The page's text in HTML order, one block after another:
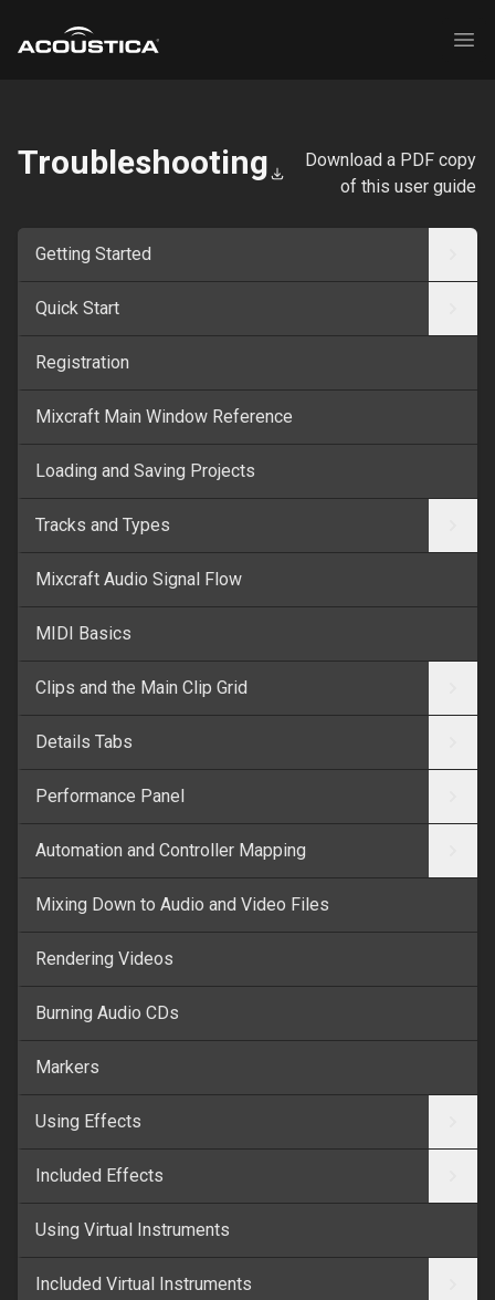
Acoustica
Troubleshooting
Download a PDF copy
of this user guide
Getting Started
Quick Start
Registration
Mixcraft Main Window Reference
Loading and Saving Projects
Tracks and Types
Mixcraft Audio Signal Flow
MIDI Basics
Clips and the Main Clip Grid
Details Tabs
Performance Panel
Automation and Controller Mapping
Mixing Down to Audio and Video Files
Rendering Videos
Burning Audio CDs
Markers
Using Effects
Included Effects
Using Virtual Instruments
Included Virtual Instruments